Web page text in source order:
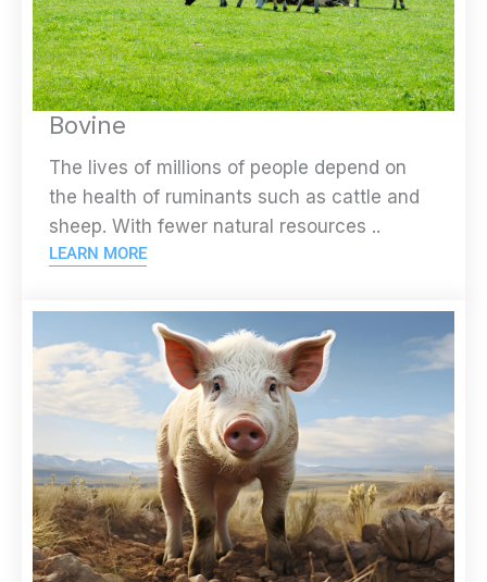
Bovine
The lives of millions of people depend on
the health of ruminants such as cattle and
sheep. With fewer natural resources ..
LEARN MORE